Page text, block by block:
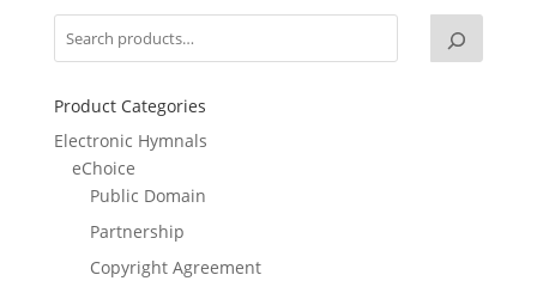
Product Categories
Electronic Hymnals
eChoice
Public Domain
Partnership
Copyright Agreement